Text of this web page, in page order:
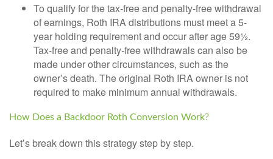
To qualify for the tax-free and penalty-free withdrawal
of earnings, Roth IRA distributions must meet a 5-
year holding requirement and occur after age 59½.
Tax-free and penalty-free withdrawals can also be
made under other circumstances, such as the
owner’s death. The original Roth IRA owner is not
required to make minimum annual withdrawals.
How Does a Backdoor Roth Conversion Work?
Let’s break down this strategy step by step.